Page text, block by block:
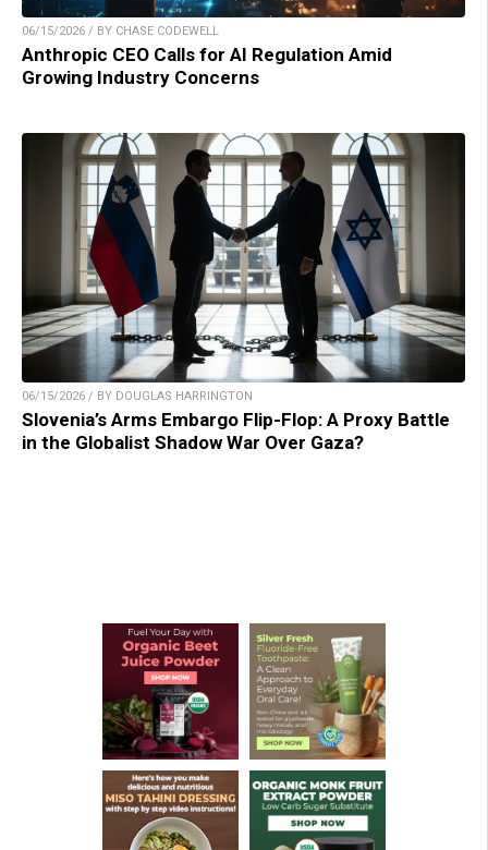
06/15/2026 / BY CHASE CODEWELL
Anthropic CEO Calls for AI Regulation Amid
Growing Industry Concerns
06/15/2026 / BY DOUGLAS HARRINGTON
Slovenia’s Arms Embargo Flip-Flop: A Proxy Battle
in the Globalist Shadow War Over Gaza?